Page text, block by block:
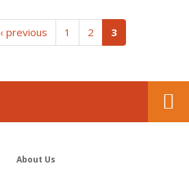
‹ previous 1 2 3(current)
About Us